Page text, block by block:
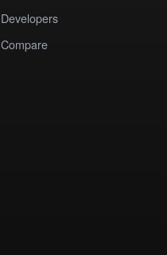
Developers
Compare